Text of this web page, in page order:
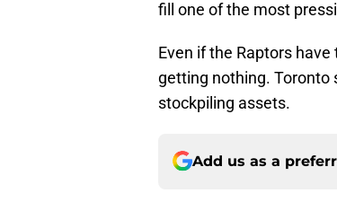
fill one of the most
Even if the Raptors
getting nothing. Toronto
stockpiling assets.
Add us as a